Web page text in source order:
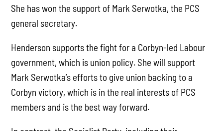
She has won the support of Mark Serwotka, the PCS
general secretary.
Henderson supports the fight for a Corbyn-led Labour
government, which is union policy. She will support
Mark Serwotka’s efforts to give union backing to a
Corbyn victory, which is in the real interests of PCS
members and is the best way forward.